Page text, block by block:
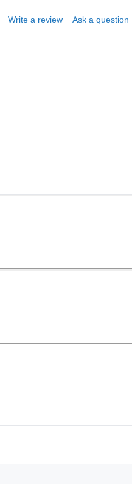
Write a review Ask a question